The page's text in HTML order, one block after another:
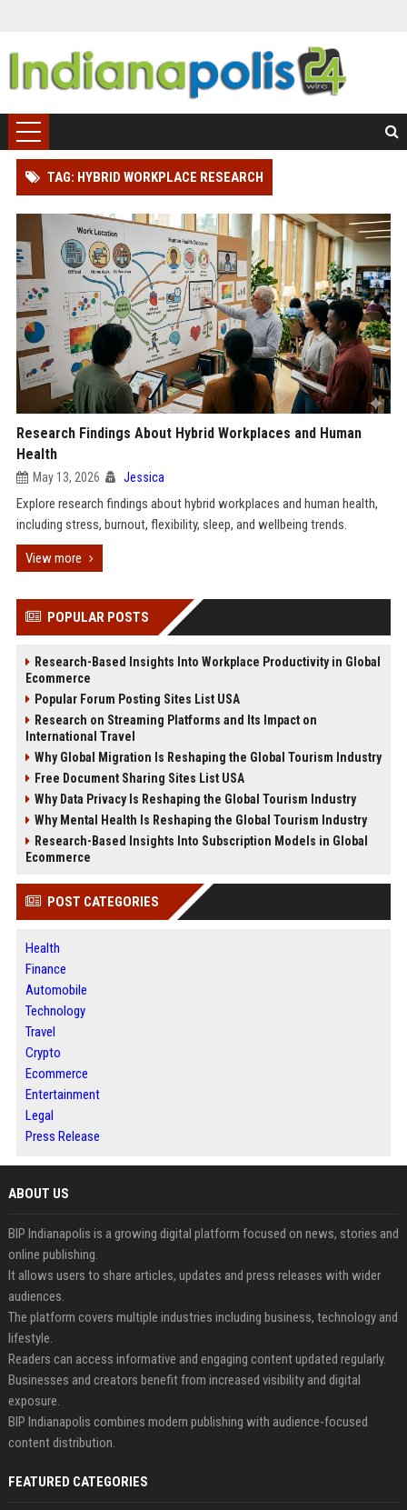
TAG: HYBRID WORKPLACE RESEARCH
Research Findings About Hybrid Workplaces and Human
Health
May 13, 2026 Jessica
Explore research findings about hybrid workplaces and human health,
including stress, burnout, flexibility, sleep, and wellbeing trends.
View more
POPULAR POSTS
Research-Based Insights Into Workplace Productivity in Global
Ecommerce
Popular Forum Posting Sites List USA
Research on Streaming Platforms and Its Impact on
International Travel
Why Global Migration Is Reshaping the Global Tourism Industry
Free Document Sharing Sites List USA
Why Data Privacy Is Reshaping the Global Tourism Industry
Why Mental Health Is Reshaping the Global Tourism Industry
Research-Based Insights Into Subscription Models in Global
Ecommerce
POST CATEGORIES
Health
Finance
Automobile
Technology
Travel
Crypto
Ecommerce
Entertainment
Legal
Press Release
ABOUT US
BIP Indianapolis is a growing digital platform focused on news, stories and
online publishing.
It allows users to share articles, updates and press releases with wider
audiences.
The platform covers multiple industries including business, technology and
lifestyle.
Readers can access informative and engaging content updated regularly.
Businesses and creators benefit from increased visibility and digital
exposure.
BIP Indianapolis combines modern publishing with audience-focused
content distribution.
FEATURED CATEGORIES